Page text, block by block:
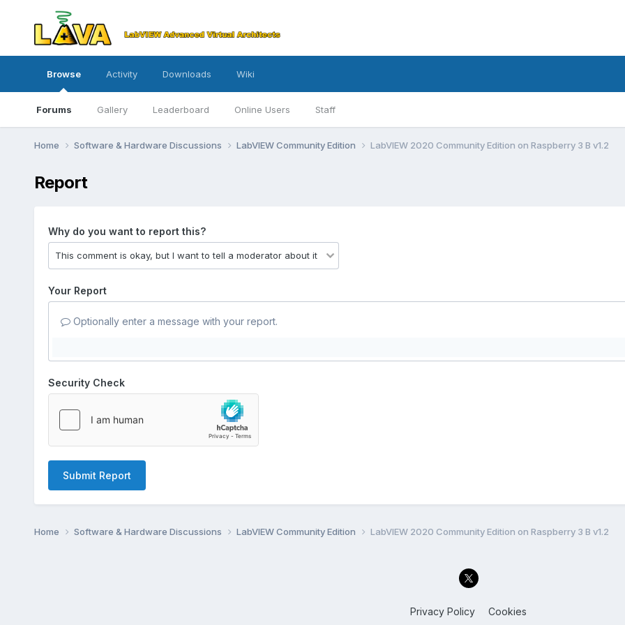
Browse
Forums Gallery Leaderboard Online Users Staff
Activity Downloads Wiki
Home Software & Hardware Discussions LabVIEW Community Edition LabVIEW 2020 Community Edition on Raspberry 3 B v1.2
Report
Why do you want to report this?
Your Report
Optionally enter a message with your report.
Security Check
Submit Report
Home Software & Hardware Discussions LabVIEW Community Edition LabVIEW 2020 Community Edition on Raspberry 3 B v1.2
Privacy Policy Cookies